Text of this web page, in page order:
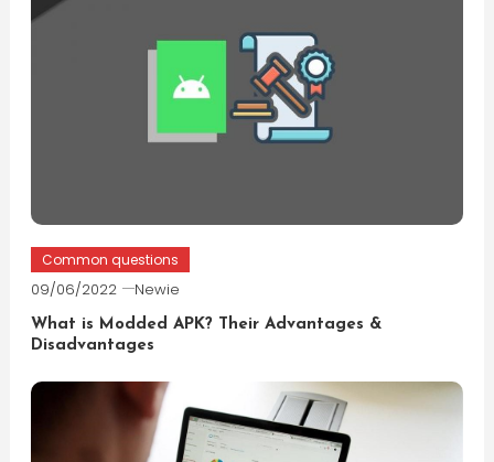
Common questions
09/06/2022 Newie
What is Modded APK? Their Advantages &
Disadvantages